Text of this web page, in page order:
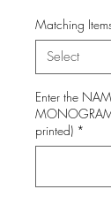
Matching
Enter the
printed) *